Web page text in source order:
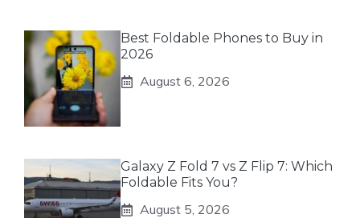
Best Foldable Phones to Buy in
2026
August 6, 2026
Galaxy Z Fold 7 vs Z Flip 7: Which
Foldable Fits You?
August 5, 2026